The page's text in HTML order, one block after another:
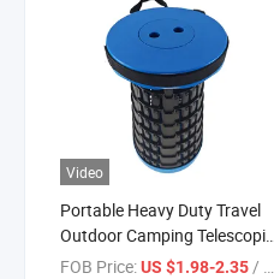
Video
Portable Heavy Duty Travel
Outdoor Camping Telescopic
Folding Stool
FOB Price:US $1.98-2.35/ Piece